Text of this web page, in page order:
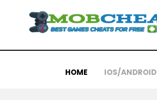
HOME IOS/ANDROID